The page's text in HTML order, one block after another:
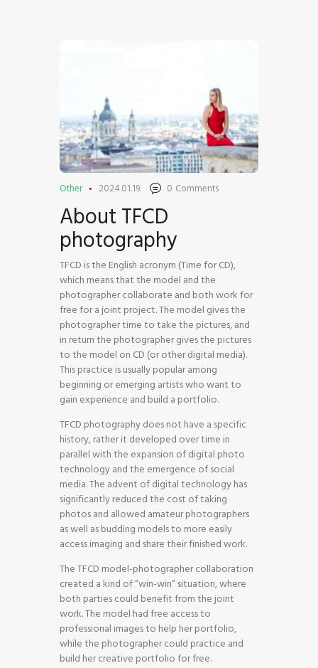
SHOP
BLOG STREAM
MY ACCOUNT
CONTACT
Other 2024.01.19. 0 Comments
About TFCD
photography
TFCD is the English acronym (Time for CD),
which means that the model and the
photographer collaborate and both work for
free for a joint project. The model gives the
photographer time to take the pictures, and
in return the photographer gives the pictures
to the model on CD (or other digital media).
This practice is usually popular among
beginning or emerging artists who want to
gain experience and build a portfolio.
TFCD photography does not have a specific
history, rather it developed over time in
parallel with the expansion of digital photo
technology and the emergence of social
media. The advent of digital technology has
significantly reduced the cost of taking
photos and allowed amateur photographers
as well as budding models to more easily
access imaging and share their finished work.
The TFCD model-photographer collaboration
created a kind of “win-win” situation, where
both parties could benefit from the joint
work. The model had free access to
professional images to help her portfolio,
while the photographer could practice and
build her creative portfolio for free.